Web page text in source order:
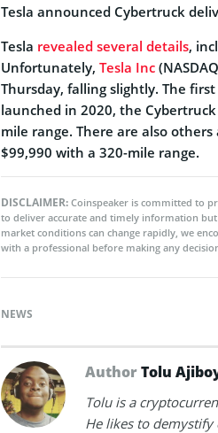
Tesla announced Cybertruck
Tesla revealed several details,
Unfortunately, Tesla Inc
Thursday, falling slightly. The
launched in 2020, the
mile range. There are also
$99,990 with a 320-mile range.
DISCLAIMER: Coinspeaker is committed to
to deliver accurate and timely information
market conditions can change rapidly, we
with a professional before making any
NEWS
AuthorTolu
Tolu is a
He likes to demystify